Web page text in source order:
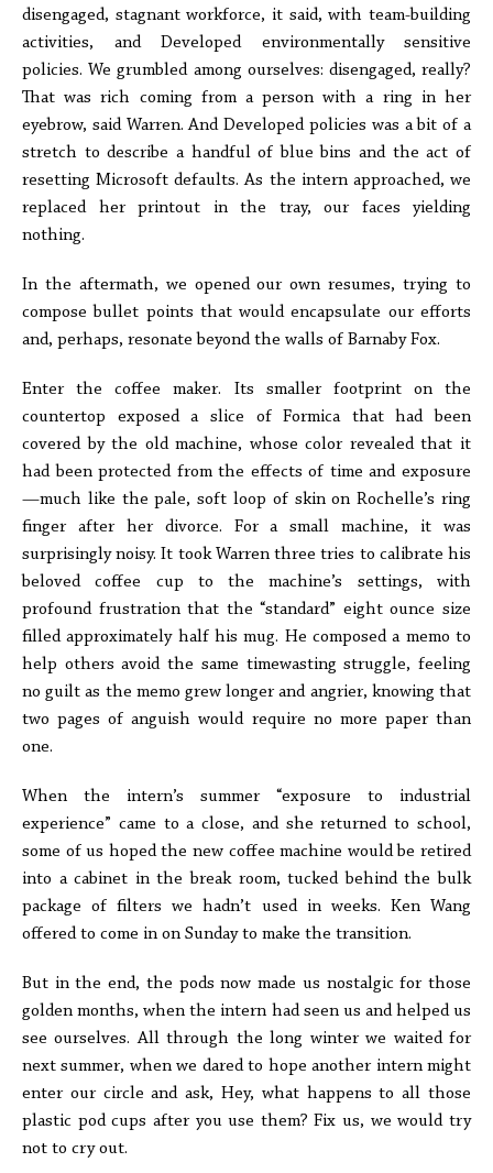
disengaged, stagnant workforce, it said, with team-building
activities, and Developed environmentally sensitive
policies. We grumbled among ourselves: disengaged, really?
That was rich coming from a person with a ring in her
eyebrow, said Warren. And Developed policies was a bit of a
stretch to describe a handful of blue bins and the act of
resetting Microsoft defaults. As the intern approached, we
replaced her printout in the tray, our faces yielding
nothing.
In the aftermath, we opened our own resumes, trying to
compose bullet points that would encapsulate our efforts
and, perhaps, resonate beyond the walls of Barnaby Fox.
Enter the coffee maker. Its smaller footprint on the
countertop exposed a slice of Formica that had been
covered by the old machine, whose color revealed that it
had been protected from the effects of time and exposure
—much like the pale, soft loop of skin on Rochelle’s ring
finger after her divorce. For a small machine, it was
surprisingly noisy. It took Warren three tries to calibrate his
beloved coffee cup to the machine’s settings, with
profound frustration that the “standard” eight ounce size
filled approximately half his mug. He composed a memo to
help others avoid the same timewasting struggle, feeling
no guilt as the memo grew longer and angrier, knowing that
two pages of anguish would require no more paper than
one.
When the intern’s summer “exposure to industrial
experience” came to a close, and she returned to school,
some of us hoped the new coffee machine would be retired
into a cabinet in the break room, tucked behind the bulk
package of filters we hadn’t used in weeks. Ken Wang
offered to come in on Sunday to make the transition.
But in the end, the pods now made us nostalgic for those
golden months, when the intern had seen us and helped us
see ourselves. All through the long winter we waited for
next summer, when we dared to hope another intern might
enter our circle and ask, Hey, what happens to all those
plastic pod cups after you use them? Fix us, we would try
not to cry out.